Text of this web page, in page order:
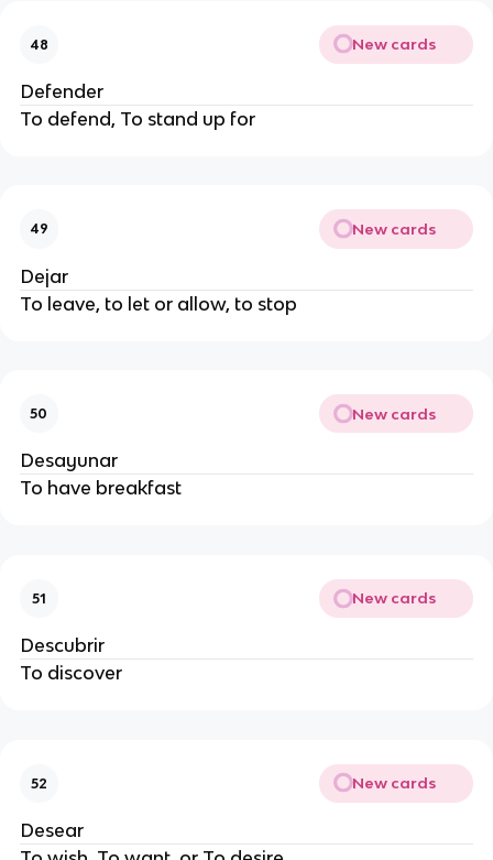
48 New cards
Defender
To defend, To stand up for
49 New cards
Dejar
To leave, to let or allow, to stop
50 New cards
Desayunar
To have breakfast
51 New cards
Descubrir
To discover
52 New cards
Desear